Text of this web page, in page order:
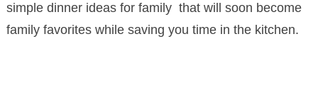
simple dinner ideas for family that will soon become
family favorites while saving you time in the kitchen.